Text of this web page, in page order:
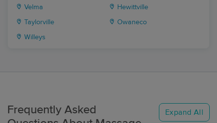
Velma Hewittville
Taylorville Owaneco
Willeys
Frequently Asked
Expand All